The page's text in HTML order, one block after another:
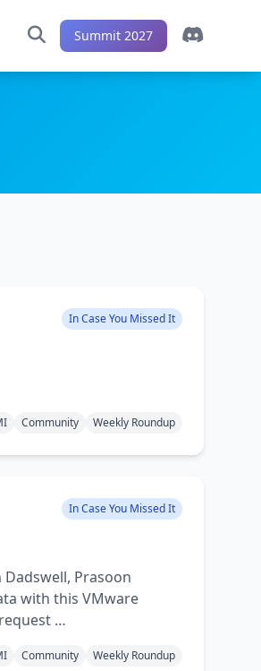
Summit 2027
In Case You Missed It
Community Weekly Roundup
In Case You Missed It
Prasoon
with this VMware
…
Community Weekly Roundup